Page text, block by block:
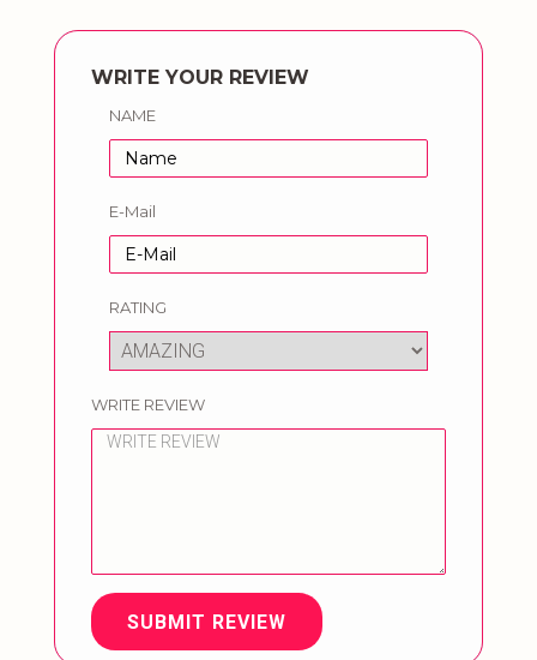
WRITE YOUR REVIEW
NAME
E-Mail
RATING
WRITE REVIEW
SUBMIT REVIEW